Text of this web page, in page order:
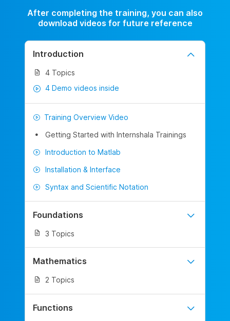
After completing the training, you can also
download videos for future reference
Introduction
4 Topics
4 Demo videos inside
Training Overview Video
Getting Started with Internshala Trainings
Introduction to Matlab
Installation & Interface
Syntax and Scientific Notation
Foundations
3 Topics
Mathematics
2 Topics
Functions